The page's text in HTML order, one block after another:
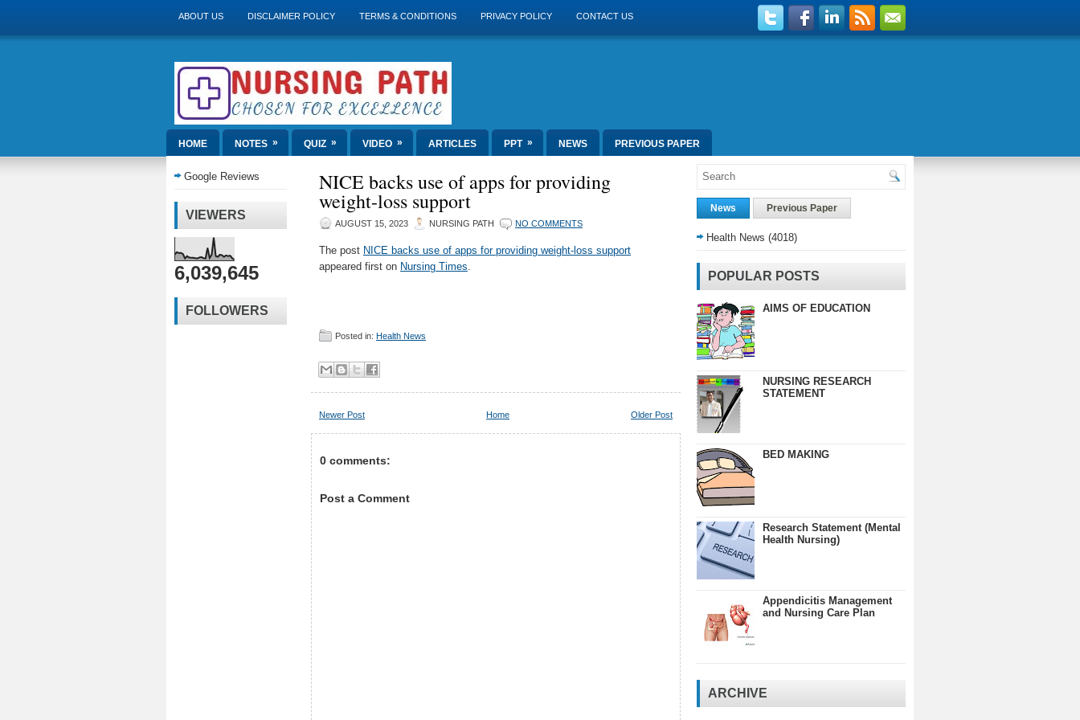
ABOUT US DISCLAIMER POLICY TERMS & CONDITIONS PRIVACY POLICY CONTACT US
HOME NOTES » QUIZ » VIDEO » ARTICLES PPT » NEWS PREVIOUS PAPER
Google Reviews
VIEWERS
6,039,645
FOLLOWERS
NICE backs use of apps for providing
weight-loss support
AUGUST 15, 2023 NURSING PATH NO COMMENTS
The post NICE backs use of apps for providing weight-loss support
appeared first on Nursing Times.
Posted in: Health News
Newer Post Older Post
Home
0 comments:
Post a Comment
News Previous Paper
Health News (4018)
POPULAR POSTS
AIMS OF EDUCATION
NURSING RESEARCH
STATEMENT
BED MAKING
Research Statement (Mental
Health Nursing)
Appendicitis Management
and Nursing Care Plan
ARCHIVE